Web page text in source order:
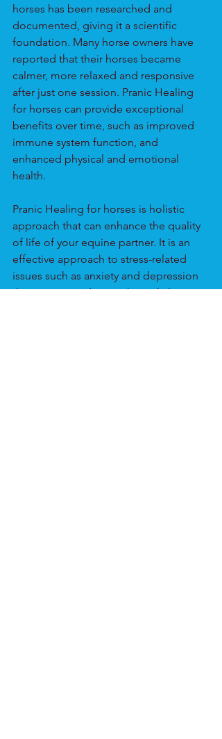
horses has been researched and
documented, giving it a scientific
foundation. Many horse owners have
reported that their horses became
calmer, more relaxed and responsive
after just one session. Pranic Healing
for horses can provide exceptional
benefits over time, such as improved
immune system function, and
enhanced physical and emotional
health.
Pranic Healing for horses is holistic
approach that can enhance the quality
of life of your equine partner. It is an
effective approach to stress-related
issues such as anxiety and depression
that can occur due to physical changes,